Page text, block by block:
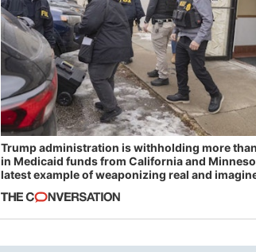
Trump administration is withholding more
in Medicaid funds from California and
latest example of weaponizing real and